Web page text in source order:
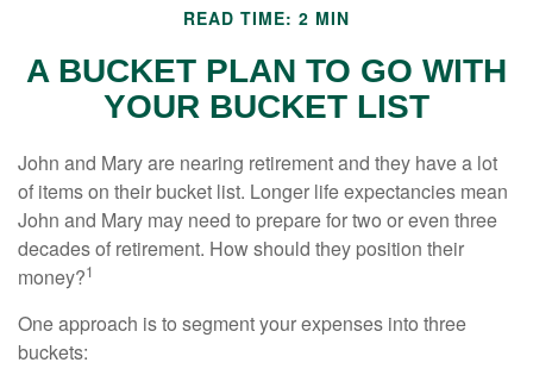
READ TIME: 2 MIN
A BUCKET PLAN TO GO WITH
YOUR BUCKET LIST
John and Mary are nearing retirement and they have a lot
of items on their bucket list. Longer life expectancies mean
John and Mary may need to prepare for two or even three
decades of retirement. How should they position their
money?1
One approach is to segment your expenses into three
buckets: